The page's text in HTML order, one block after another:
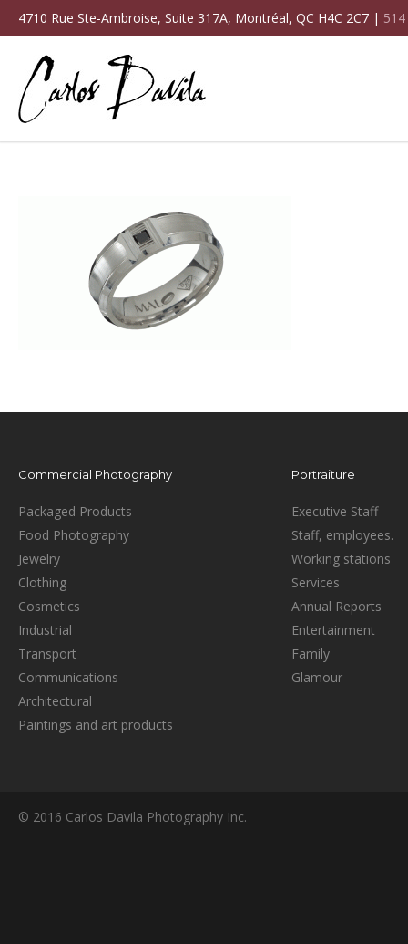
4710 Rue Ste-Ambroise, Suite 317A, Montréal, QC H4C 2C7 |
Commercial Photography
Packaged Products
Food Photography
Jewelry
Clothing
Cosmetics
Industrial
Transport
Communications
Architectural
Paintings and art products
Portraiture
Executive Staff
Staff, employees.
Working stations
Services
Annual Reports
Entertainment
Family
Glamour
© 2016 Carlos Davila Photography Inc.